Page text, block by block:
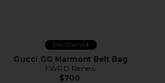
Pre-Owned
Gucci GG Marmont Belt Bag
FWRD Renew
$700